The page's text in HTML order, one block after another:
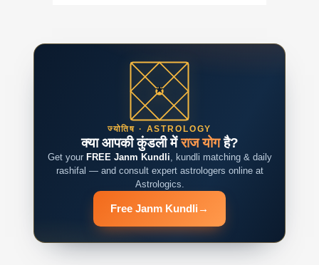
ज्योतिष · ASTROLOGY
क्या आपकी कुंडली मेंराज योगहै?
Get your FREE Janm Kundli, kundli matching & daily
rashifal — and consult expert astrologers online at
Astrologics.
Free Janm Kundli →